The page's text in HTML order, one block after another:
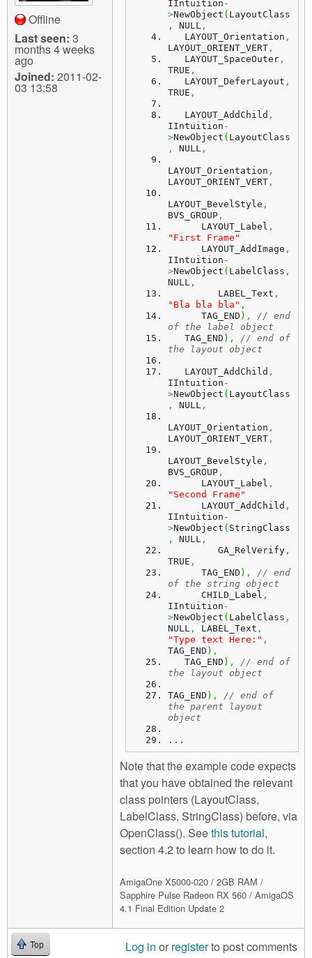
Offline
Last seen: 3
months 4 weeks
ago
Joined: 2011-02-
03 13:58
IIntuition -
>NewObject ( LayoutClass
,
NULL ,
   LAYOUT_Orientation
,
LAYOUT_ORIENT_VERT ,
   LAYOUT_SpaceOuter
,
TRUE ,
   LAYOUT_DeferLayout
,
TRUE ,
   LAYOUT_AddChild
,
IIntuition -
>NewObject ( LayoutClass
,
NULL ,
LAYOUT_Orientation ,
LAYOUT_ORIENT_VERT ,
LAYOUT_BevelStyle ,
BVS_GROUP ,
      LAYOUT_Label
,
"First Frame"
      LAYOUT_AddImage
,
IIntuition -
>NewObject ( LabelClass ,
NULL ,
         LABEL_Text
,
"Bla bla bla" ,
      TAG_END
) ,
// end
of the label object
   TAG_END
) ,
// end of
the layout object
   LAYOUT_AddChild
,
IIntuition -
>NewObject ( LayoutClass
,
NULL ,
LAYOUT_Orientation ,
LAYOUT_ORIENT_VERT ,
LAYOUT_BevelStyle ,
BVS_GROUP ,
      LAYOUT_Label
,
"Second Frame"
      LAYOUT_AddChild
,
IIntuition -
>NewObject ( StringClass
,
NULL ,
         GA_RelVerify
,
TRUE ,
      TAG_END
) ,
// end
of the string object
      CHILD_Label
,
IIntuition -
>NewObject ( LabelClass ,
NULL , LABEL_Text ,
"Type text Here:" ,
TAG_END ) ,
   TAG_END
) ,
// end of
the layout object
TAG_END ) ,
// end of
the parent layout
object
...
Note that the example code expects
that you have obtained the relevant
class pointers (LayoutClass,
LabelClass, StringClass) before, via
OpenClass(). Seethis tutorial,
section 4.2 to learn how to do it.
AmigaOne X5000-020 / 2GB RAM /
Sapphire Pulse Radeon RX 560 / AmigaOS
4.1 Final Edition Update 2
Top Log in or registerto post comments